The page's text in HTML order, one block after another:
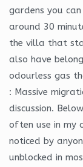
gardens you
around 30
the villa that
also have
odourless gas
: Massive
discussion.
often use in my
noticed by
unblocked in